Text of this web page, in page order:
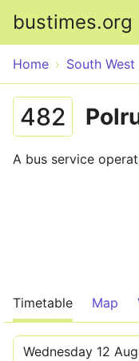
bustimes.org
Home South West
482
A bus service
Timetable Map